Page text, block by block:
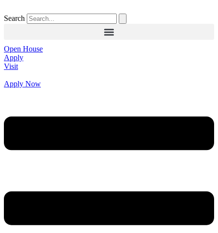
Search
Open House
Apply
Visit
Apply Now